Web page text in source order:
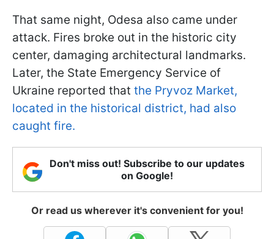
That same night, Odesa also came under
attack. Fires broke out in the historic city
center, damaging architectural landmarks.
Later, the State Emergency Service of
Ukraine reported that the Pryvoz Market,
located in the historical district, had also
caught fire.
Don't miss out! Subscribe to our updates
on Google!
Or read us wherever it's convenient for you!